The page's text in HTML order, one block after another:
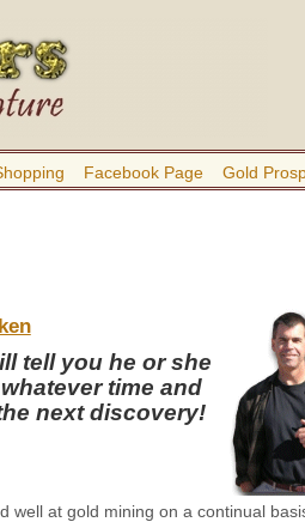
Facebook Page Gold
tell you he or she
time and
next discovery!
well at gold mining on a continual